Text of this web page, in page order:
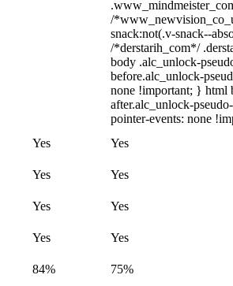
/
snack:not(.v-snack--
/*derstarih_com*/
body .alc_unlock-
before.alc_unlock-
none !important; } html
after.alc_unlock-
pointer-events: none
Yes
Yes
Yes
Yes
Yes
Yes
Yes
Yes
84% 75%